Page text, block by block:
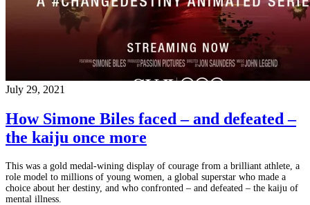
July 29, 2021
How Simone Biles faced – and defeated –
the kaiju once more
This was a gold medal-wining display of courage from a brilliant athlete, a
role model to millions of young women, a global superstar who made a
choice about her destiny, and who confronted – and defeated – the kaiju of
mental illness.